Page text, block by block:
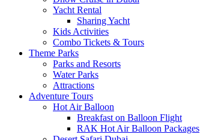
Yacht Rental
Sharing Yacht
Kids Activities
Combo Tickets & Tours
Theme Parks
Parks and Resorts
Water Parks
Attractions
Adventure Tours
Hot Air Balloon
Breakfast on Balloon Flight
RAK Hot Air Balloon Packages